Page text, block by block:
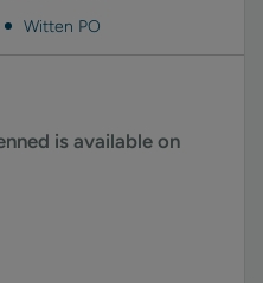
Witten PO
is available on